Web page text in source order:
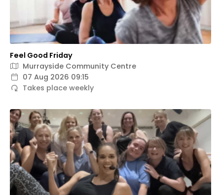
Feel Good Friday
Murrayside Community Centre
07 Aug 2026 09:15
Takes place weekly